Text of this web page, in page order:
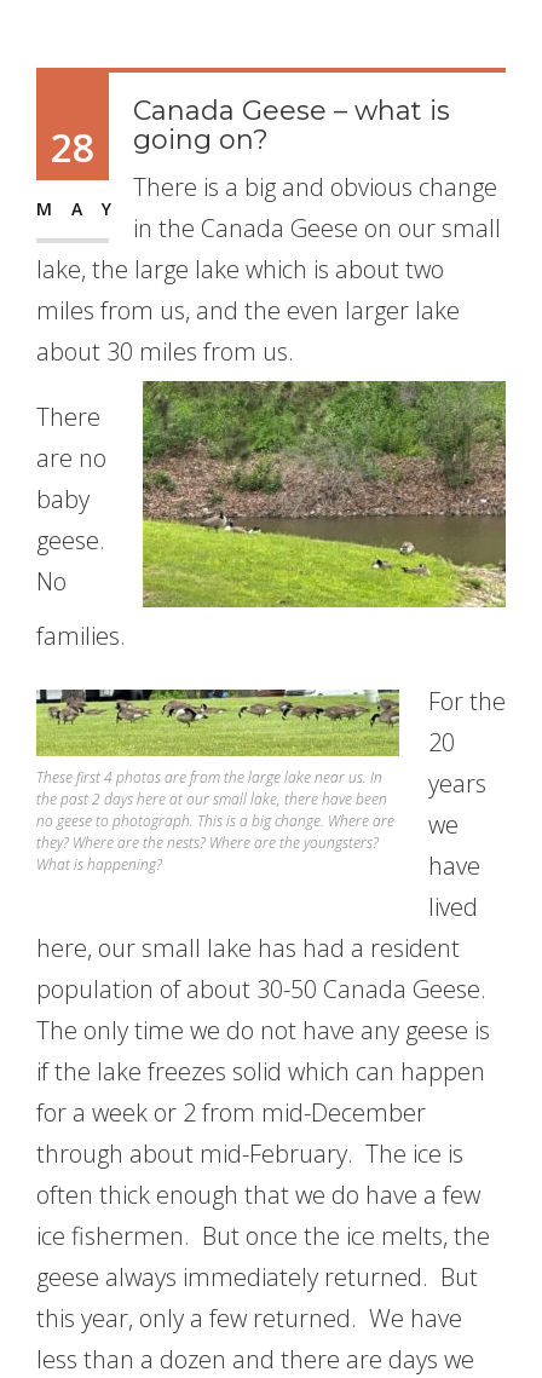
28
MAY
Canada Geese – what is
going on?
There is a big and obvious change
in the Canada Geese on our small
lake, the large lake which is about two
miles from us, and the even larger lake
about 30 miles from us.
There
are no
baby
geese.
No
families.
These first 4 photos are from the large lake near us. In
the past 2 days here at our small lake, there have been
no geese to photograph. This is a big change. Where are
they? Where are the nests? Where are the youngsters?
What is happening?
For the
20
years
we
have
lived
here, our small lake has had a resident
population of about 30-50 Canada Geese.
The only time we do not have any geese is
if the lake freezes solid which can happen
for a week or 2 from mid-December
through about mid-February. The ice is
often thick enough that we do have a few
ice fishermen. But once the ice melts, the
geese always immediately returned. But
this year, only a few returned. We have
less than a dozen and there are days we